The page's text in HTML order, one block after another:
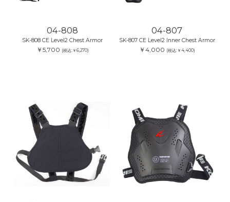
04-808
SK-808 CE Level2 Chest Armor
￥5,700 (税込:￥6,270)
04-807
SK-807 CE Level2 Inner Chest Armor
￥4,000 (税込:￥4,400)